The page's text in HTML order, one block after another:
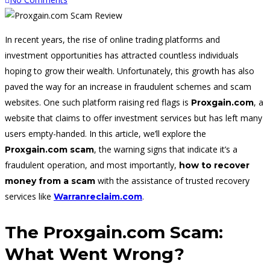
In recent years, the rise of online trading platforms and
investment opportunities has attracted countless individuals
hoping to grow their wealth. Unfortunately, this growth has also
paved the way for an increase in fraudulent schemes and scam
websites. One such platform raising red flags is Proxgain.com, a
website that claims to offer investment services but has left many
users empty-handed. In this article, we’ll explore the
Proxgain.com scam, the warning signs that indicate it’s a
fraudulent operation, and most importantly, how to recover
money from a scam with the assistance of trusted recovery
services like Warranreclaim.com.
The Proxgain.com Scam:
What Went Wrong?